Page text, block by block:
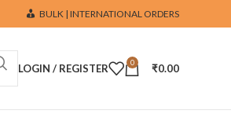
BULK | INTERNATIONAL ORDERS
LOGIN / REGISTER 0 ₹0.00